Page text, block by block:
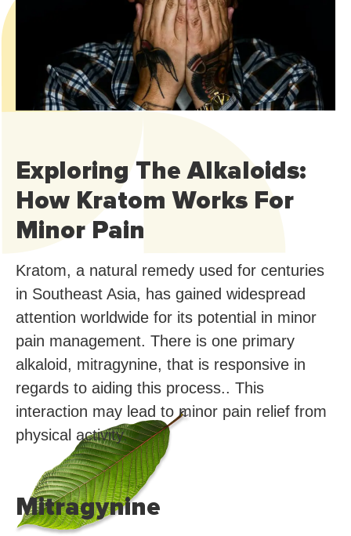
Exploring The Alkaloids:
How Kratom Works For
Minor Pain
Kratom, a natural remedy used for centuries
in Southeast Asia, has gained widespread
attention worldwide for its potential in minor
pain management. There is one primary
alkaloid, mitragynine, that is responsive in
regards to aiding this process.. This
interaction may lead to minor pain relief from
physical activity.
Mitragynine